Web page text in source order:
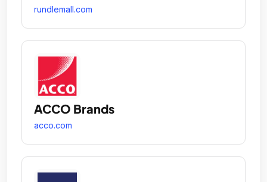
rundlemall.com
ACCO Brands
acco.com